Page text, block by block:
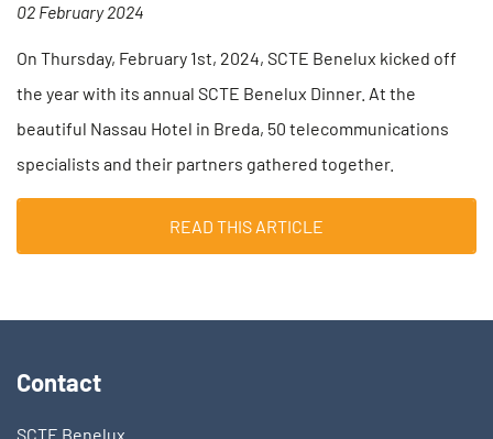
02 February 2024
On Thursday, February 1st, 2024, SCTE Benelux kicked off
the year with its annual SCTE Benelux Dinner. At the
beautiful Nassau Hotel in Breda, 50 telecommunications
specialists and their partners gathered together.
READ THIS ARTICLE
Contact
SCTE Benelux